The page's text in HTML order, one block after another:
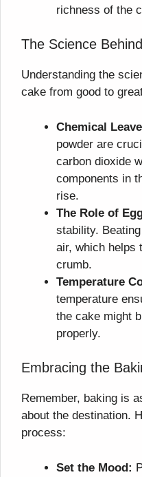
richness of the
The Science
Understanding the
cake from good to
Chemical
powder are
carbon dioxide
components in
rise.
The Role of
stability.
air, which helps
crumb.
Temperature
temperature
the cake might
properly.
Embracing the
Remember, baking is
about the destination.
process:
Set the Mood: